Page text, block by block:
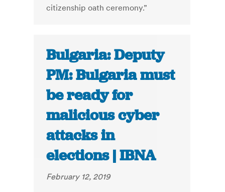
citizenship oath ceremony.”
Bulgaria: Deputy
PM: Bulgaria must
be ready for
malicious cyber
attacks in
elections | IBNA
February 12, 2019